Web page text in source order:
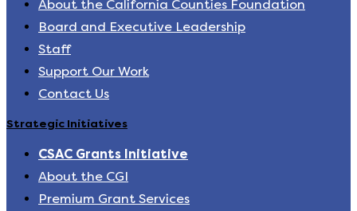
About the California Counties Foundation
Board and Executive Leadership
Staff
Support Our Work
Contact Us
Strategic Initiatives
CSAC Grants Initiative
About the CGI
Premium Grant Services